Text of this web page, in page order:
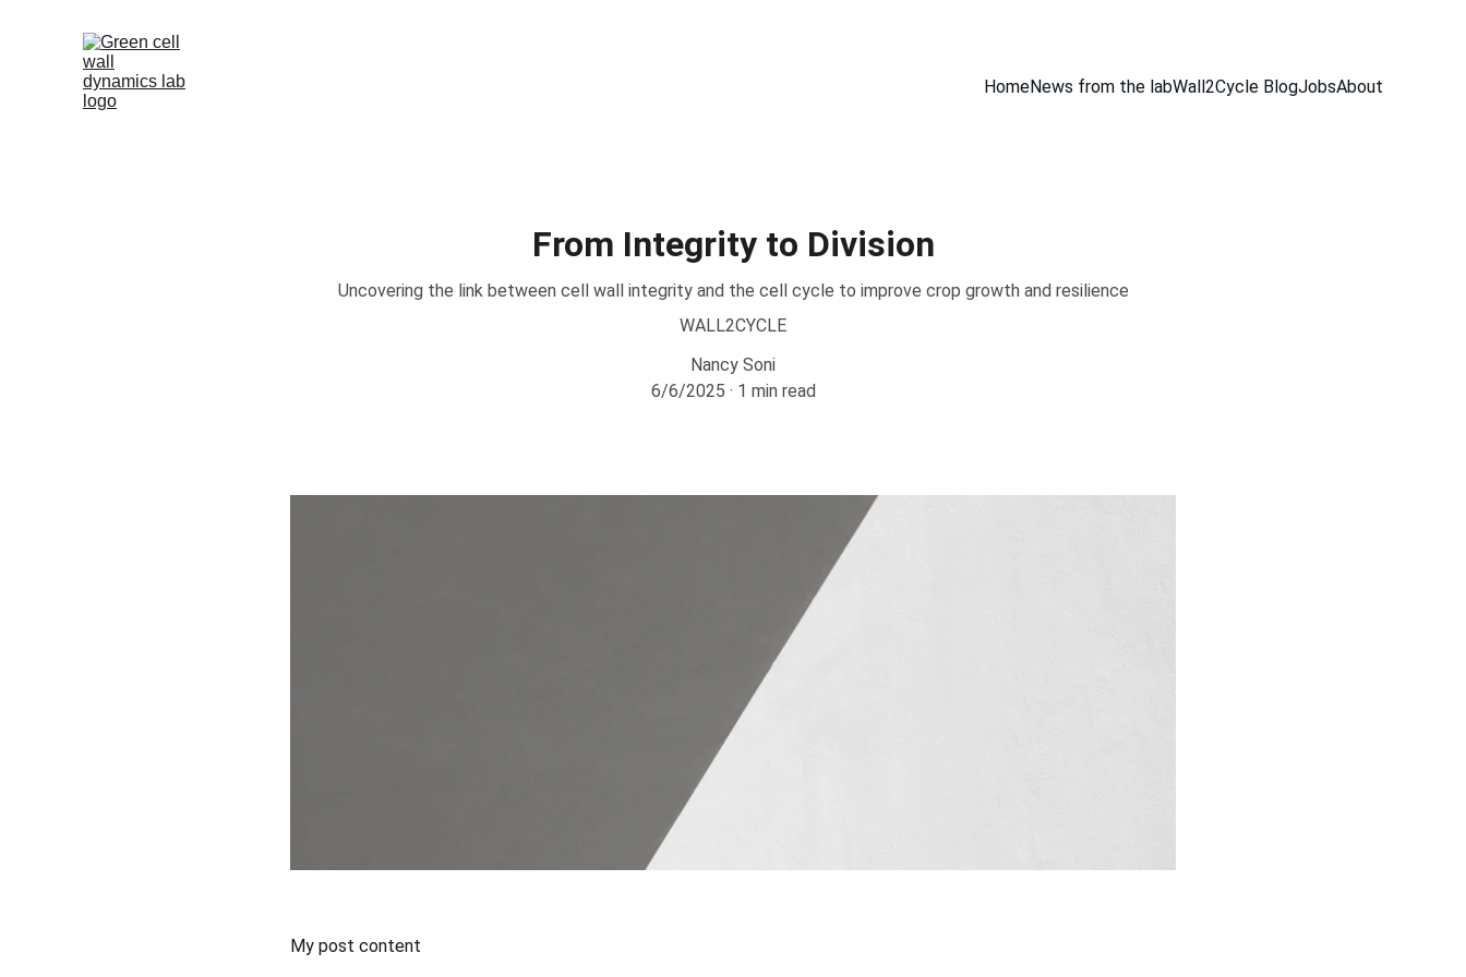
HomeNews from the labWall2Cycle BlogJobsAbout
From Integrity to Division
Uncovering the link between cell wall integrity and the cell cycle to improve crop growth and resilience
WALL2CYCLE
Nancy Soni
6/6/2025
1 min read
My post content